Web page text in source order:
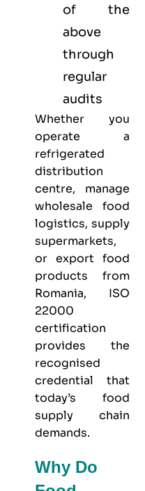
of the
above
through
regular
audits
Whether you
operate a
refrigerated
distribution
centre, manage
wholesale food
logistics, supply
supermarkets,
or export food
products from
Romania, ISO
22000
certification
provides the
recognised
credential that
today’s food
supply chain
demands.
Why Do